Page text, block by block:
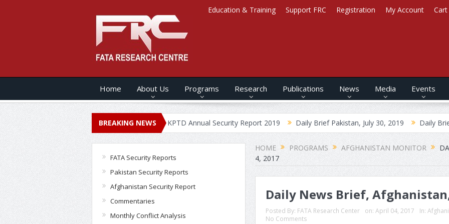
Education & Training Support FRC Registration My Account Cart
Home About Us Programs Research Publications News Media Events
BREAKING NEWS
SECURITY REPORT – 2020 KPTD Annual Security Report 2019 Daily Brief Pakistan, July 30, 2019 Daily Brief
HOME PROGRAMS AFGHANISTAN MONITOR
4, 2017
Daily News Brief,
Posted By: FATA Research Center on: April 04, 2017 In:
No Comments
FATA Security Reports
Pakistan Security Reports
Afghanistan Security Report
Commentaries
Monthly Conflict Analysis